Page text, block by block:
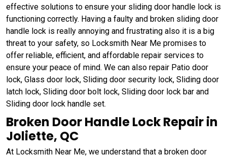
effective solutions to ensure your sliding door handle lock is
functioning correctly. Having a faulty and broken sliding door
handle lock is really annoying and frustrating also it is a big
threat to your safety, so Locksmith Near Me promises to
offer reliable, efficient, and affordable repair services to
ensure your peace of mind. We can also repair Patio door
lock, Glass door lock, Sliding door security lock, Sliding door
latch lock, Sliding door bolt lock, Sliding door lock bar and
Sliding door lock handle set.
Broken Door Handle Lock Repair in
Joliette, QC
At Locksmith Near Me, we understand that a broken door